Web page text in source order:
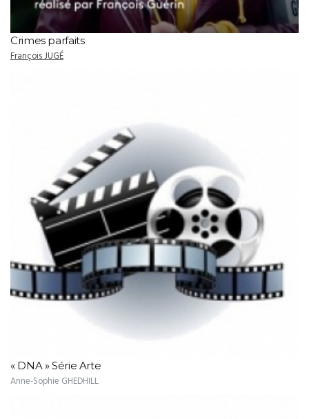
Crimes parfaits
François JUGÉ
« DNA » Série Arte
Anne-Sophie GHEDHILL